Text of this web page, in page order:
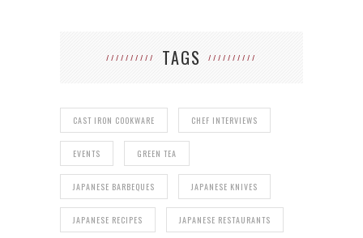
TAGS
CAST IRON COOKWARE CHEF INTERVIEWS
EVENTS GREEN TEA
JAPANESE BARBEQUES JAPANESE KNIVES
JAPANESE RECIPES JAPANESE RESTAURANTS